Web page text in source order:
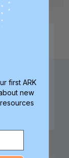
5-star
first ARK
new